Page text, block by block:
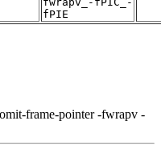
fPIE
frame-pointer -fwrapv -